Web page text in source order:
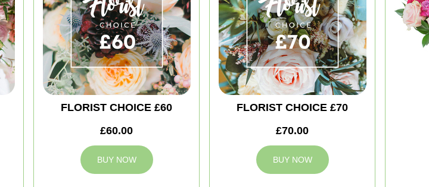
FLORIST CHOICE £60
£60.00
BUY NOW
FLORIST CHOICE £70
£70.00
BUY NOW